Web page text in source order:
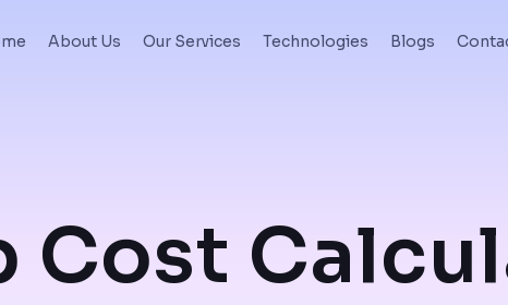
About Us Our Services Technologies Blogs
Cost